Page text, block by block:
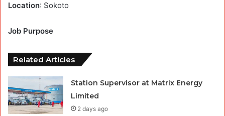
Location: Sokoto
Job Purpose
Related Articles
Station Supervisor at Matrix Energy
Limited
2 days ago